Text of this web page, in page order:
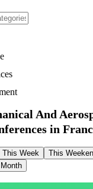
And
in
This Week This